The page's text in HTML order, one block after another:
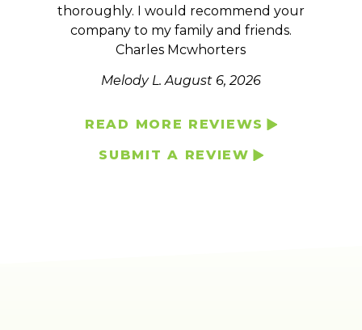
thoroughly. I would recommend your
company to my family and friends.
Charles Mcwhorters
Melody L.August 6, 2026
READ MORE REVIEWS
SUBMIT A REVIEW